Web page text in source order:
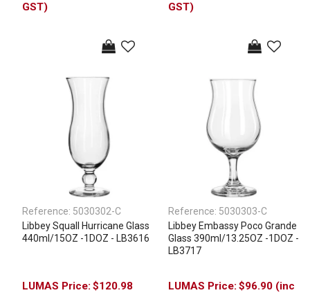
GST)
GST)
Reference: 5030302-C
Libbey Squall Hurricane Glass
440ml/15OZ -1DOZ - LB3616
$120.98
Reference: 5030303-C
Libbey Embassy Poco Grande
Glass 390ml/13.25OZ -1DOZ -
LB3717
$96.90 (inc